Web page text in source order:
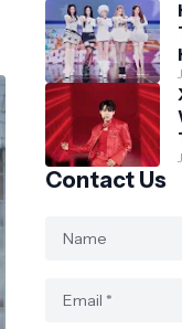
Contact Us